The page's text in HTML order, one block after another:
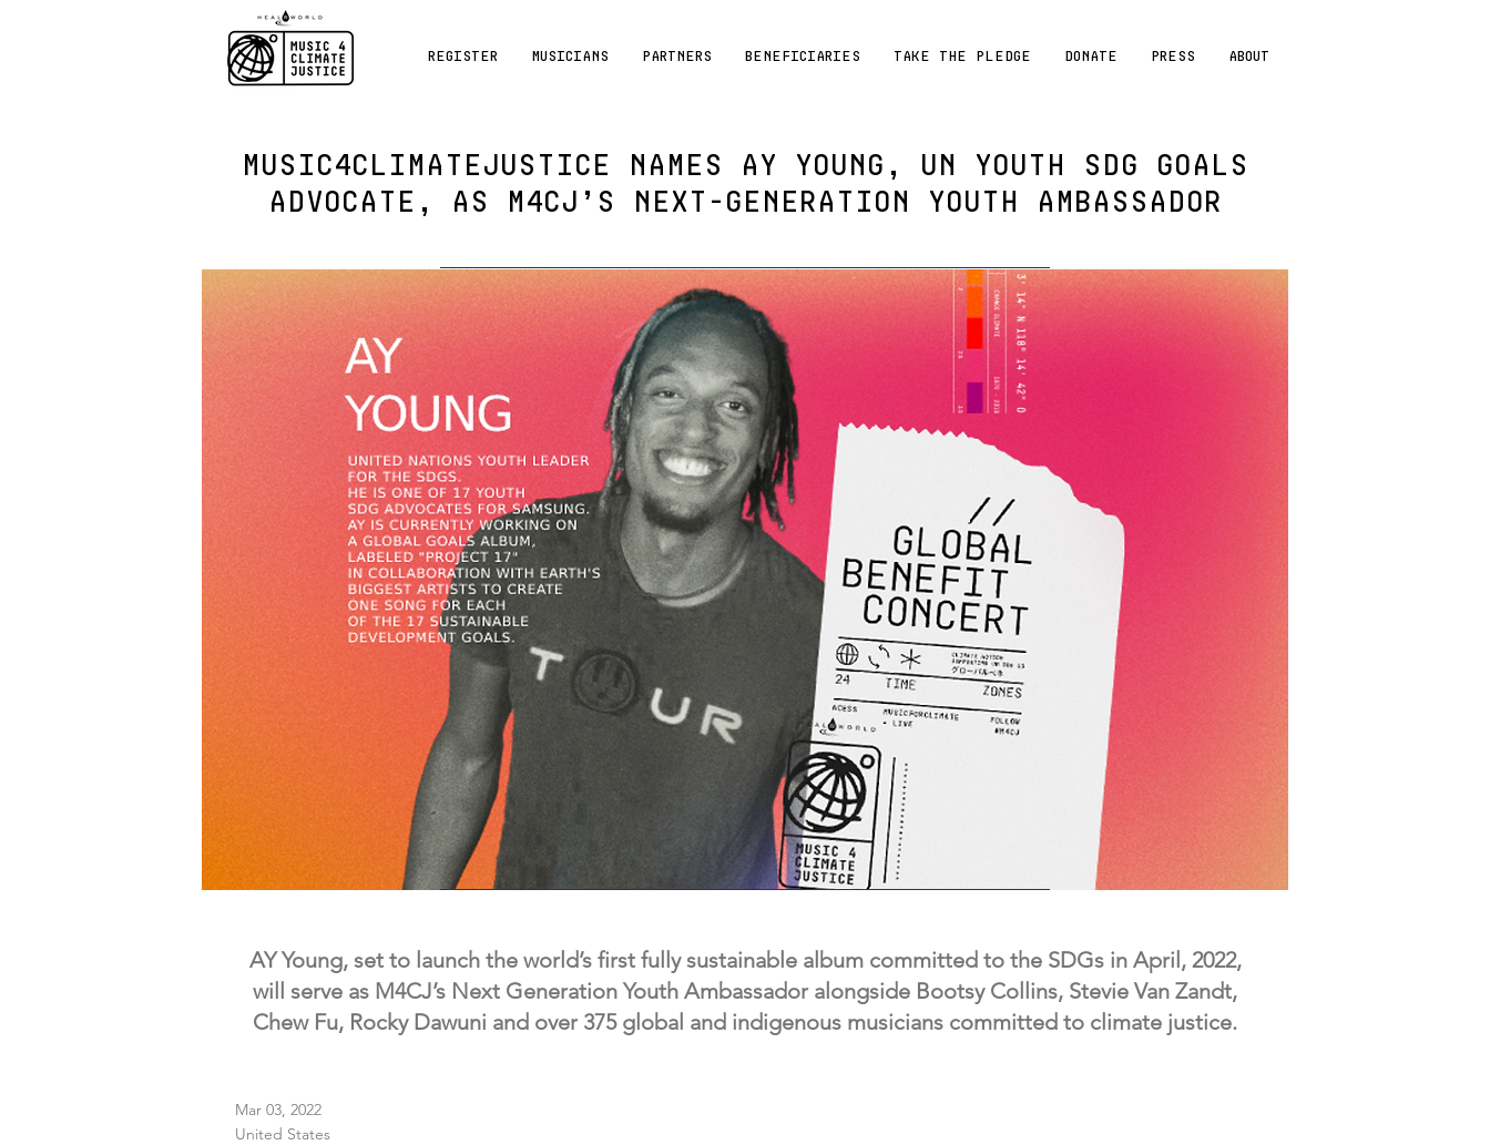
REGISTER MUSICIANS PARTNERS BENEFICIARIES TAKE THE PLEDGE DONATE PRESS ABOUT
MUSIC4CLIMATEJUSTICE NAMES AY YOUNG, UN YOUTH SDG GOALS
ADVOCATE, AS M4CJ’s NEXT-GENERATION YOUTH AMBASSADOR
AY Young, set to launch the world’s first fully sustainable album committed to the SDGs in April, 2022,
will serve as M4CJ’s Next Generation Youth Ambassador alongside Bootsy Collins, Stevie Van Zandt,
Chew Fu, Rocky Dawuni and over 375 global and indigenous musicians committed to climate justice.
Mar 03, 2022
United States